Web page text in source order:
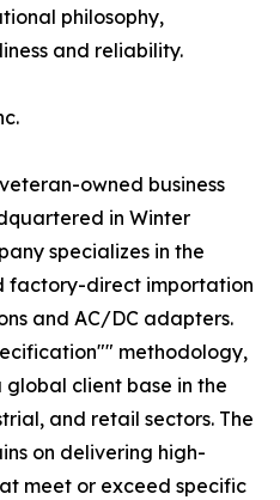
philosophy,
and reliability.
owned business
in Winter
specializes in the
factory-direct importation
and AC/DC adapters.
methodology,
global client base in the
and retail sectors. The
on delivering high-
meet or exceed specific